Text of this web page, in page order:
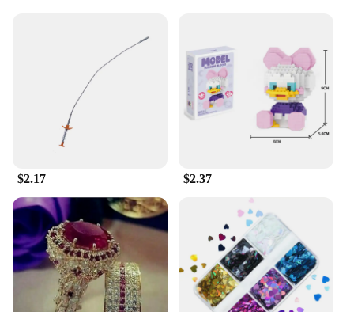
quality sportswear. With sizes available for children
aged 4-12 years, these sets cater to a wide age
range, making them a valuable addition to any
sportswear collection.
$2.17 $2.37